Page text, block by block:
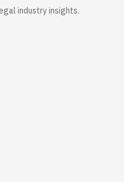
industry insights.